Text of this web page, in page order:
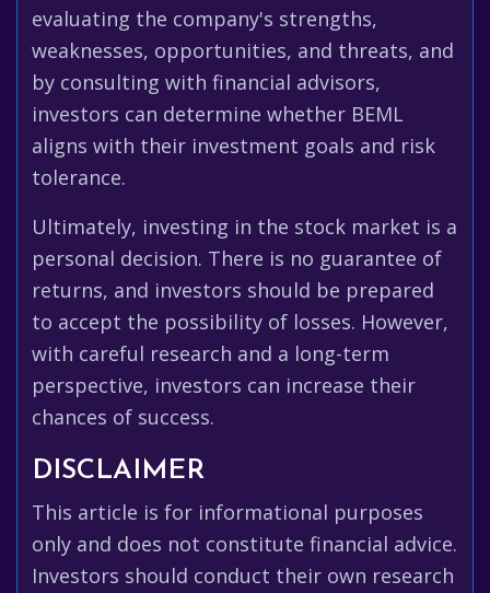
evaluating the company's strengths,
weaknesses, opportunities, and threats, and
by consulting with financial advisors,
investors can determine whether BEML
aligns with their investment goals and risk
tolerance.
Ultimately, investing in the stock market is a
personal decision. There is no guarantee of
returns, and investors should be prepared
to accept the possibility of losses. However,
with careful research and a long-term
perspective, investors can increase their
chances of success.
DISCLAIMER
This article is for informational purposes
only and does not constitute financial advice.
Investors should conduct their own research